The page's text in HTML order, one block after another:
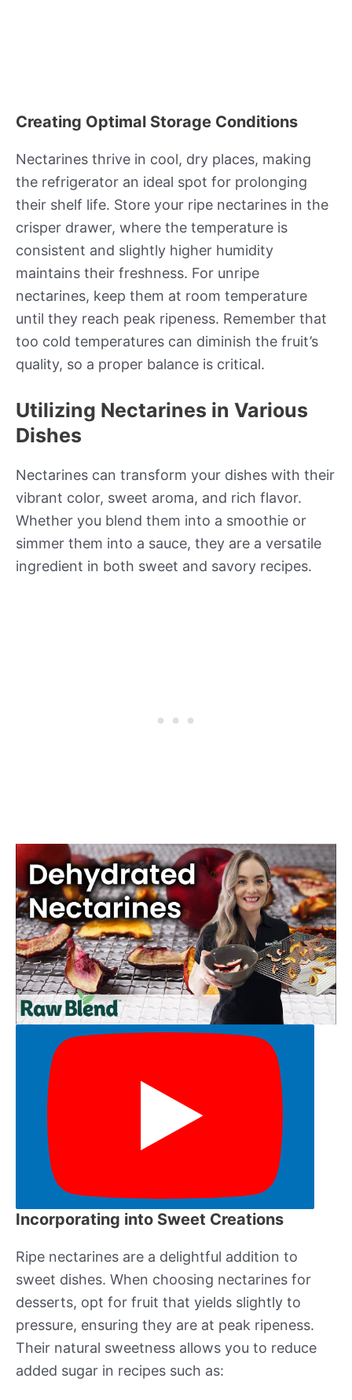
Creating Optimal Storage Conditions
Nectarines thrive in cool, dry places, making
the refrigerator an ideal spot for prolonging
their shelf life. Store your ripe nectarines in the
crisper drawer, where the temperature is
consistent and slightly higher humidity
maintains their freshness. For unripe
nectarines, keep them at room temperature
until they reach peak ripeness. Remember that
too cold temperatures can diminish the fruit’s
quality, so a proper balance is critical.
Utilizing Nectarines in Various
Dishes
Nectarines can transform your dishes with their
vibrant color, sweet aroma, and rich flavor.
Whether you blend them into a smoothie or
simmer them into a sauce, they are a versatile
ingredient in both sweet and savory recipes.
Incorporating into Sweet Creations
Ripe nectarines are a delightful addition to
sweet dishes. When choosing nectarines for
desserts, opt for fruit that yields slightly to
pressure, ensuring they are at peak ripeness.
Their natural sweetness allows you to reduce
added sugar in recipes such as: